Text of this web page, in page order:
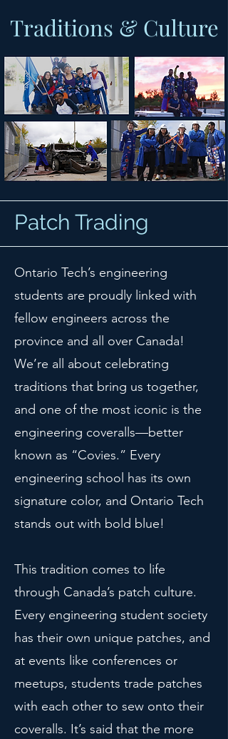
Traditions & Culture
Patch Trading
Ontario Tech’s engineering
students are proudly linked with
fellow engineers across the
province and all over Canada!
We’re all about celebrating
traditions that bring us together,
and one of the most iconic is the
engineering coveralls—better
known as “Covies.” Every
engineering school has its own
signature color, and Ontario Tech
stands out with bold blue!
This tradition comes to life
through Canada’s patch culture.
Every engineering student society
has their own unique patches, and
at events like conferences or
meetups, students trade patches
with each other to sew onto their
coveralls. It’s said that the more